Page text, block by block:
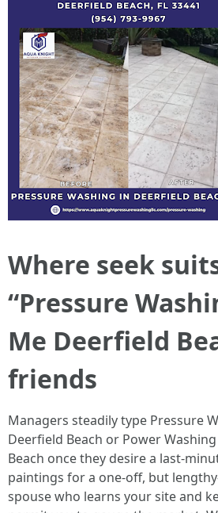
Where seek
“Pressure
Me Deerfield
friends
Managers steadily type Pressure
Deerfield Beach or Power
Beach once they desire a last-
paintings for a one-off, but
spouse who learns your site and